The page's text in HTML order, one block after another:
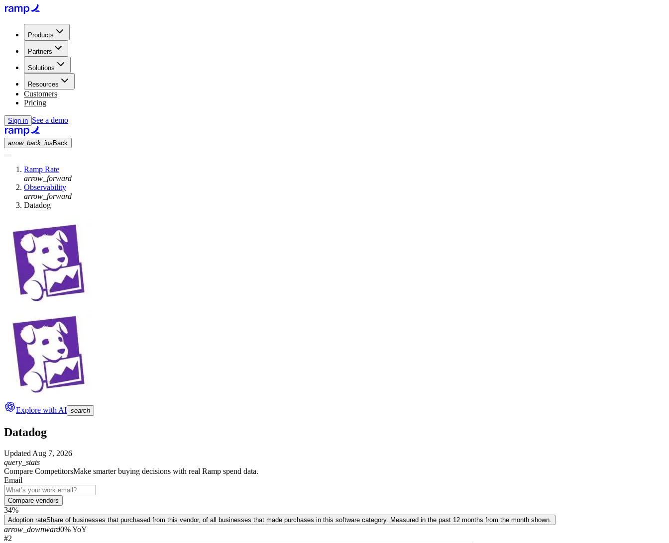
Products
Partners
Solutions
Resources
Customers
Pricing
Sign in See a demo
arrow_back_ios Back
Ramp Rate
arrow_forward
Observability
arrow_forward
Datadog
Explore with AI search
Datadog
Updated Aug 7, 2026
query_stats
Compare CompetitorsMake smarter buying decisions with real Ramp spend data.
Email
Compare vendors
34%
Adoption rateShare of businesses that purchased from this vendor, of all businesses that made purchases in this software category. Measured in the past 12 months from the month shown.
arrow_downward0% YoY
#2